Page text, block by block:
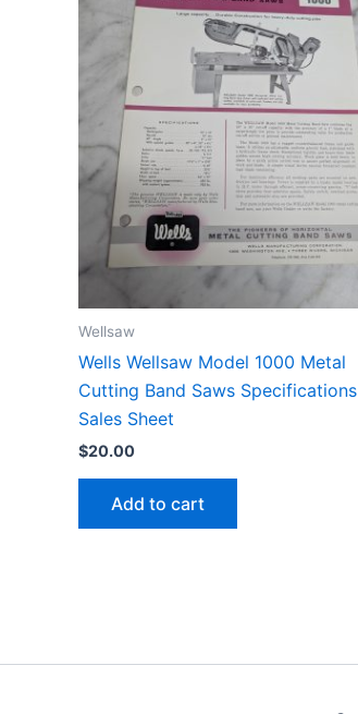
Wellsaw
Wells Wellsaw Model 1000 Metal
Cutting Band Saws Specifications
Sales Sheet
$20.00
Add to cart